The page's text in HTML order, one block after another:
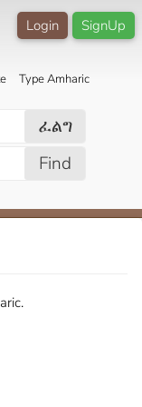
SignUp
Login
Type Amharic
ፈልግ
Find